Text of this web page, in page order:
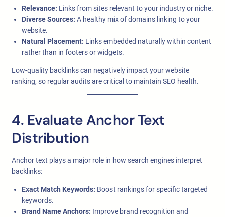
Relevance: Links from sites relevant to your industry or niche.
Diverse Sources: A healthy mix of domains linking to your
website.
Natural Placement: Links embedded naturally within content
rather than in footers or widgets.
Low-quality backlinks can negatively impact your website
ranking, so regular audits are critical to maintain SEO health.
4. Evaluate Anchor Text
Distribution
Anchor text plays a major role in how search engines interpret
backlinks:
Exact Match Keywords: Boost rankings for specific targeted
keywords.
Brand Name Anchors: Improve brand recognition and